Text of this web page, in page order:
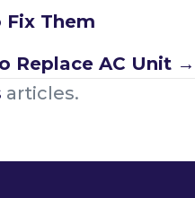
Them
Replace AC Unit →
articles.